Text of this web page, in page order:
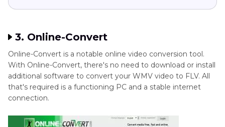
3. Online-Convert
Online-Convert is a notable online video conversion tool.
With Online-Convert, there's no need to download or install
additional software to convert your WMV video to FLV. All
that's required is a functioning PC and a stable internet
connection.